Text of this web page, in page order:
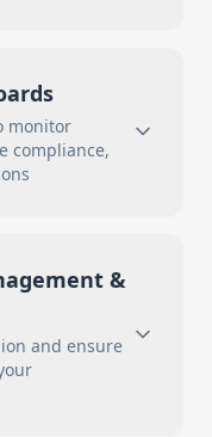
monitor
compliance,
&
and ensure